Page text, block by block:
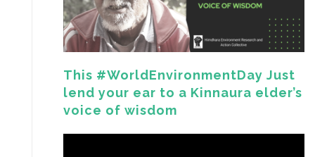
This #WorldEnvironmentDay Just
lend your ear to a Kinnaura elder’s
voice of wisdom